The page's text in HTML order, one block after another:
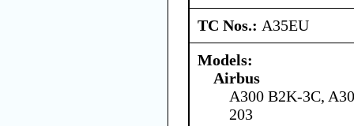
TC Nos.: A35EU
Models:
Airbus
A300 B2K-3C,
203